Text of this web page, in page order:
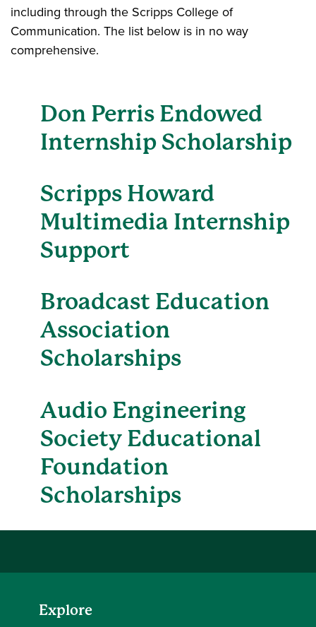
including through the Scripps College of
Communication. The list below is in no way
comprehensive.
Don Perris Endowed
Internship Scholarship
Scripps Howard
Multimedia Internship
Support
Broadcast Education
Association
Scholarships
Audio Engineering
Society Educational
Foundation
Scholarships
Explore